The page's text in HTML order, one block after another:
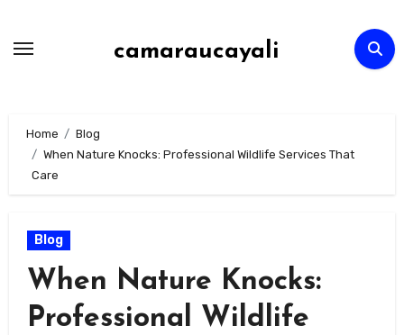
camaraucayali
Home
Blog
When Nature Knocks: Professional Wildlife Services That
Care
Blog
When Nature Knocks:
Professional Wildlife